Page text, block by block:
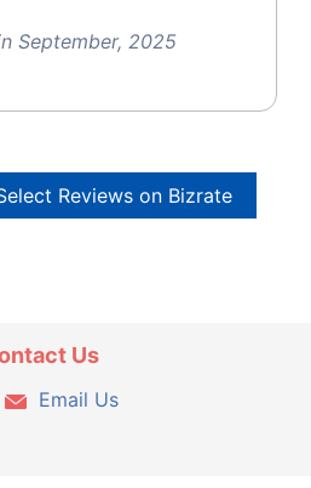
September, 2025
Reviews on Bizrate
Us
Email Us